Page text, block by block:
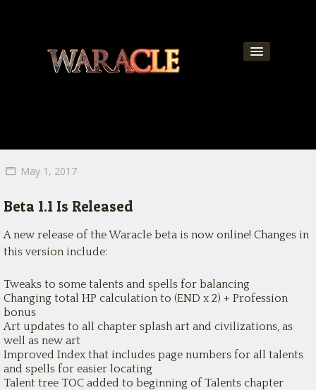
Team
Contact
Get Updates!
May 1, 2017
Beta 1.1 Is Released
A new release of the Waracle beta is now online! Changes in
this version include:
Tweaks to some talents and spells for balancing
Changing total HP calculation to (END x 2) + Profession
bonus
Art updates to all chapter splash art and civilizations, as
well as new art
Improved Index that includes page numbers for all talents
and spells for easier locating
Talent tree TOC added to beginning of Talents chapter